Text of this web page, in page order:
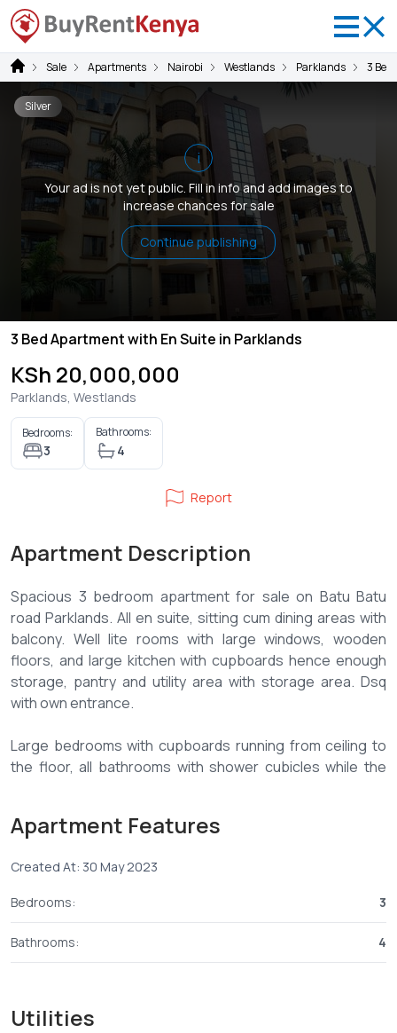
Sale Apartments Nairobi Westlands Parklands 3
i
Your ad is not yet public. Fill in info and add images to
increase chances for sale
Continue publishing
Silver
3 Bed Apartment with En Suite in Parklands
KSh 20,000,000
Parklands, Westlands
Bedrooms:
3
Bathrooms:
4
Report
Apartment Description
Spacious 3 bedroom apartment for sale on Batu Batu
road Parklands. All en suite, sitting cum dining areas with
balcony. Well lite rooms with large windows, wooden
floors, and large kitchen with cupboards hence enough
storage, pantry and utility area with storage area. Dsq
with own entrance.
Large bedrooms with cupboards running from ceiling to
the floor, all bathrooms with shower cubicles while the
Amenities:-
1. Lifts
2. Bio-metrics
4. Solar
5. Intercom
Apartment Features
Created At: 30 May 2023
Bedrooms: 3
Bathrooms: 4
Utilities